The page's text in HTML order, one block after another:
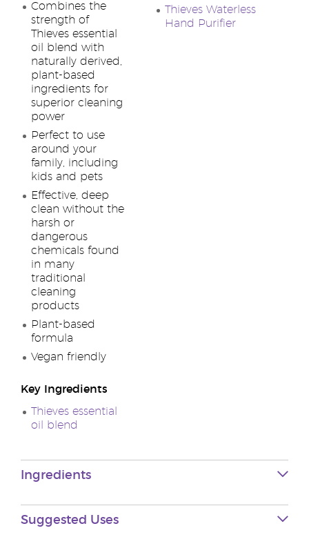
Combines the
strength of
Thieves essential
oil blend with
naturally derived,
plant-based
ingredients for
superior cleaning
power
Perfect to use
around your
family, including
kids and pets
Effective, deep
clean without the
harsh or
dangerous
chemicals found
in many
traditional
cleaning
products
Plant-based
formula
Vegan friendly
Key Ingredients
Thieves essential
oil blend
Thieves Waterless
Hand Purifier
Ingredients
Suggested Uses